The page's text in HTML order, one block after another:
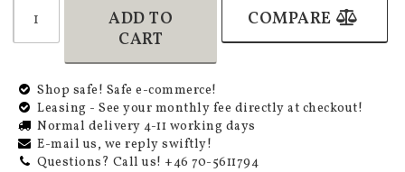
ADD TO
CART
COMPARE
Shop safe! Safe e-commerce!
Leasing - See your monthly fee directly at checkout!
Normal delivery 4-11 working days
E-mail us, we reply swiftly!
Questions? Call us! +46 70-5611794